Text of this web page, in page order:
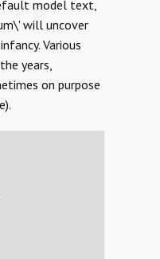
model text,
will uncover
Various
years,
on purpose